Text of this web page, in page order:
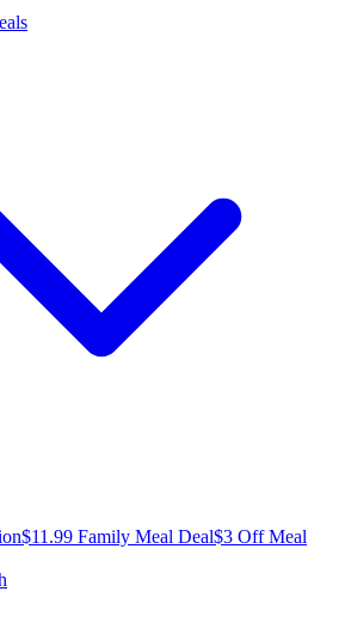
$11.99 Family Meal Deal$3 Off Meal